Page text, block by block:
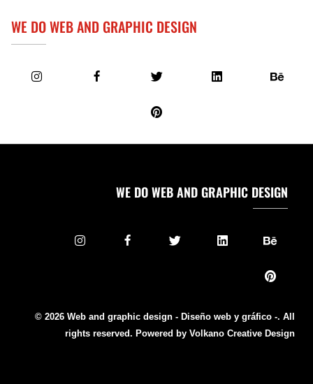
WE DO WEB AND GRAPHIC DESIGN
WE DO WEB AND GRAPHIC DESIGN
© 2026 Web and graphic design - Diseño web y gráfico -. All
rights reserved. Powered by Volkano Creative Design